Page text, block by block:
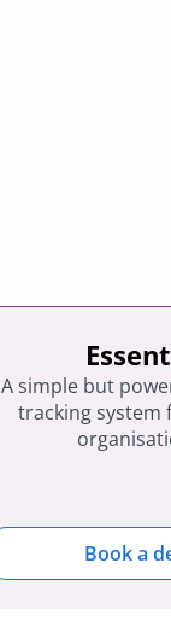
A simple but
tracking system
Book a